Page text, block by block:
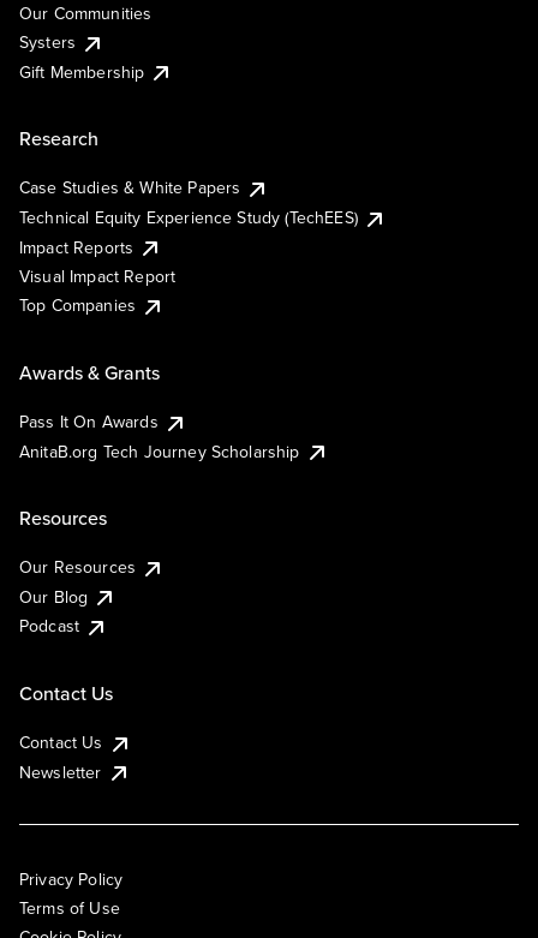
Our Communities
Systers
Gift Membership
Research
Case Studies & White Papers
Technical Equity Experience Study (TechEES)
Impact Reports
Visual Impact Report
Top Companies
Awards & Grants
Pass It On Awards
AnitaB.org Tech Journey Scholarship
Resources
Our Resources
Our Blog
Podcast
Contact Us
Contact Us
Newsletter
Privacy Policy
Terms of Use